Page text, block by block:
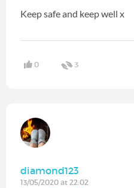
Keep safe and keep well x
0 3
diamond123
13/05/2020 at 22:02